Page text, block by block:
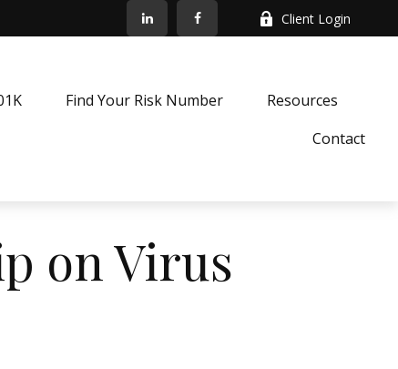
Client Login
Find Your Risk Number
Resources
Contact
on Virus